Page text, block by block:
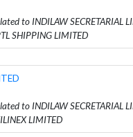
to INDILAW SECRETARIAL
SHIPPING LIMITED
to INDILAW SECRETARIAL
LIMITED